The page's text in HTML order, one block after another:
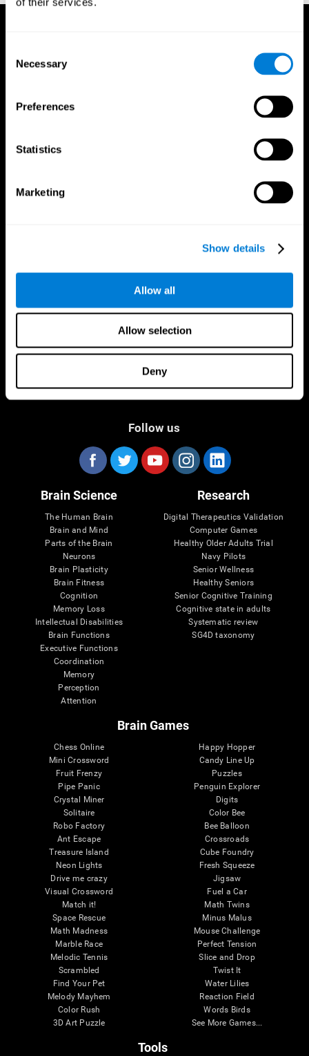
Selection
Necessary
Preferences
Statistics
Marketing
Show details
Allow all
Allow selection
Deny
CogniFit App
Follow us
Brain Science
The Human Brain
Brain and Mind
Parts of the Brain
Neurons
Brain Plasticity
Brain Fitness
Cognition
Memory Loss
Intellectual Disabilities
Brain Functions
Executive Functions
Coordination
Memory
Perception
Attention
Research
Digital Therapeutics Validation
Computer Games
Healthy Older Adults Trial
Navy Pilots
Senior Wellness
Healthy Seniors
Senior Cognitive Training
Cognitive state in adults
Systematic review
SG4D taxonomy
Brain Games
Chess Online
Mini Crossword
Fruit Frenzy
Pipe Panic
Crystal Miner
Solitaire
Robo Factory
Ant Escape
Treasure Island
Neon Lights
Drive me crazy
Visual Crossword
Match it!
Space Rescue
Math Madness
Marble Race
Melodic Tennis
Scrambled
Find Your Pet
Melody Mayhem
Color Rush
3D Art Puzzle
Happy Hopper
Candy Line Up
Puzzles
Penguin Explorer
Digits
Color Bee
Bee Balloon
Crossroads
Cube Foundry
Fresh Squeeze
Jigsaw
Fuel a Car
Math Twins
Minus Malus
Mouse Challenge
Perfect Tension
Slice and Drop
Twist It
Water Lilies
Reaction Field
Words Birds
See More Games...
Tools